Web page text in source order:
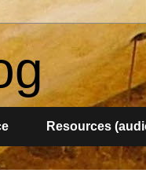
Resources